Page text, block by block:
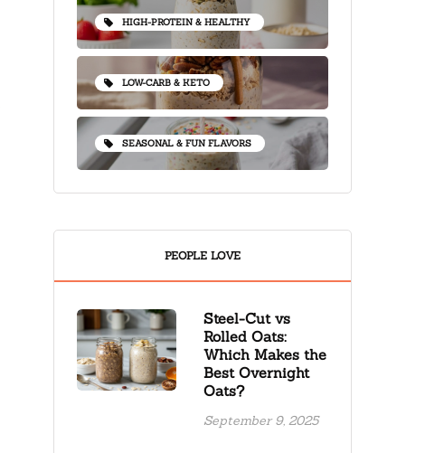
HIGH-PROTEIN & HEALTHY
LOW-CARB & KETO
SEASONAL & FUN FLAVORS
PEOPLE LOVE
Steel-Cut vs
Rolled Oats:
Which Makes the
Best Overnight
Oats?
September 9, 2025